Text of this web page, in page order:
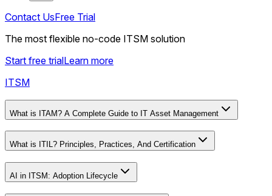
Contact UsFree Trial
The most flexible no-code ITSM solution
Start free trialLearn more
ITSM
What is ITAM? A Complete Guide to IT Asset Management
What is ITIL? Principles, Practices, And Certification
AI in ITSM: Adoption Lifecycle